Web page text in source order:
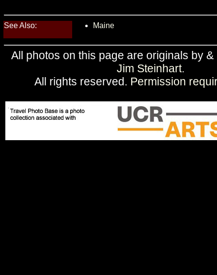
See Also: Maine
All photos on this page are originals by
Jim Steinhart.
All rights reserved. Permission